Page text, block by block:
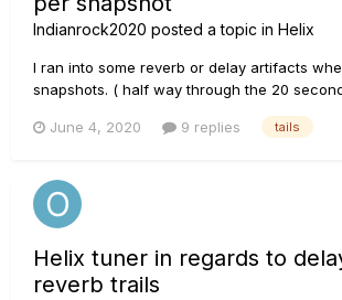
Indianrock2020 posted a topic in Helix
I ran into some reverb or delay artifacts
snapshots. ( half way through the 20
block to set overall patch volume, but do not
June 4, 2020 9 replies tails
Helix tuner in regards to
reverb trails